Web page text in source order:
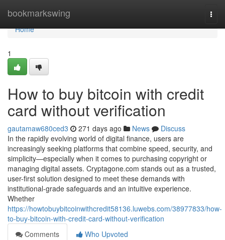
bookmarkswing
Home
Home
1
How to buy bitcoin with credit
card without verification
gautamaw680ced3 271 days ago News
Discuss
In the rapidly evolving world of digital finance, users are
increasingly seeking platforms that combine speed, security, and
simplicity—especially when it comes to purchasing copyright or
managing digital assets. Cryptagone.com stands out as a trusted,
user-first solution designed to meet these demands with
institutional-grade safeguards and an intuitive experience.
Whether
https://howtobuybitcoinwithcredit58136.luwebs.com/38977833/how-
to-buy-bitcoin-with-credit-card-without-verification
Comments
Who Upvoted